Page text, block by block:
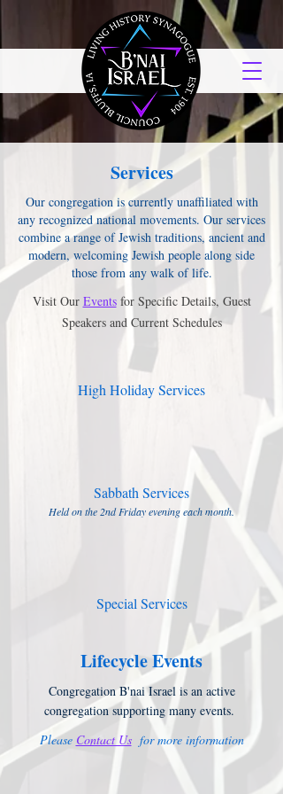
Services
Our congregation is currently unaffiliated with
any recognized national movements. Our services
combine a range of Jewish traditions, ancient and
modern, welcoming Jewish people along side
those from any walk of life.
Visit Our Events for Specific Details, Guest
Speakers and Current Schedules
High Holiday Services
Sabbath Services
Held on the 2nd Friday evening each month.
Special Services
Lifecycle Events
Congregation B'nai Israel is an active
congregation supporting many events.
Please Contact Usfor more information